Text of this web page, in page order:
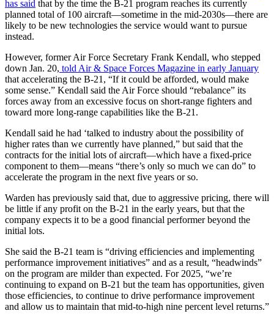
has said that by the time the B-21 program reaches its currently
planned total of 100 aircraft—sometime in the mid-2030s—there are
likely to be new technologies the service would want to pursue
instead.
However, former Air Force Secretary Frank Kendall, who stepped
down Jan. 20, told Air & Space Forces Magazine in early January
that accelerating the B-21, “If it could be afforded, would make
some sense.” Kendall said the Air Force should “rebalance” its
forces away from an excessive focus on short-range fighters and
toward more long-range capabilities like the B-21.
Kendall said he had ‘talked to industry about the possibility of
higher rates than we currently have planned,” but said that the
contracts for the initial lots of aircraft—which have a fixed-price
component to them—means “there’s only so much we can do” to
accelerate the program in the next five years or so.
Warden has previously said that, due to aggressive pricing, there will
be little if any profit on the B-21 in the early years, but that the
company expects it to be a good financial performer beyond the
initial lots.
She said the B-21 team is “driving efficiencies and implementing
performance improvement initiatives” and as a result, “headwinds”
on the program are milder than expected. For 2025, “we’re
continuing to expand on B-21 but the team has opportunities, given
those efficiencies, to continue to drive performance improvement
and allow us to maintain that mid-to-high nine percent level returns.”